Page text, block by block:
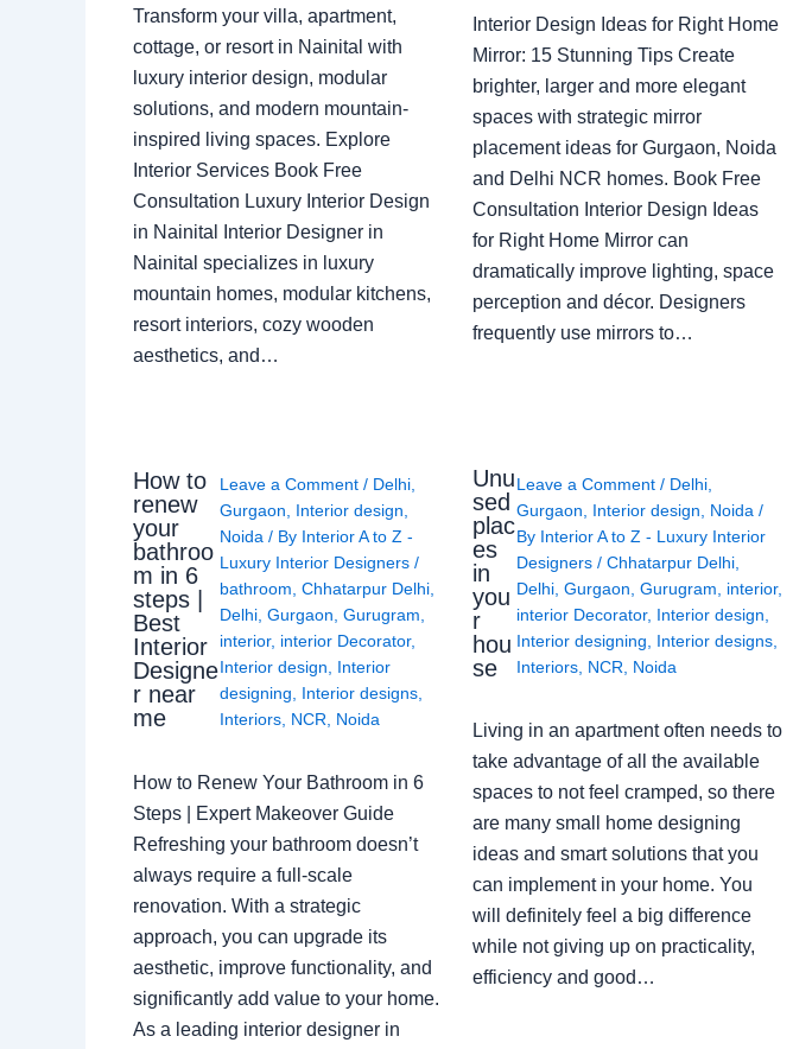
Transform your villa, apartment,
cottage, or resort in Nainital with
luxury interior design, modular
solutions, and modern mountain-
inspired living spaces. Explore
Interior Services Book Free
Consultation Luxury Interior Design
in Nainital Interior Designer in
Nainital specializes in luxury
mountain homes, modular kitchens,
resort interiors, cozy wooden
aesthetics, and…
Interior Design Ideas for Right Home
Mirror: 15 Stunning Tips Create
brighter, larger and more elegant
spaces with strategic mirror
placement ideas for Gurgaon, Noida
and Delhi NCR homes. Book Free
Consultation Interior Design Ideas
for Right Home Mirror can
dramatically improve lighting, space
perception and décor. Designers
frequently use mirrors to…
How to
renew
your
bathroo
m in 6
steps |
Best
Interior
Designe
r near
me
Leave a Comment / Delhi,
Gurgaon
Interior design
Noida / By Interior A to Z -
Luxury Interior Designers /
bathroom Chhatarpur Delhi,
Delhi, Gurgaon Gurugram
interior, interior Decorator,
Interior design
Interior
designing
Interior designs,
Interiors, NCR Noida
How to Renew Your Bathroom in 6
Steps | Expert Makeover Guide
Refreshing your bathroom doesn’t
always require a full-scale
renovation. With a strategic
approach, you can upgrade its
aesthetic, improve functionality, and
significantly add value to your home.
As a leading interior designer in
Unu
sed
plac
es
in
you
r
hou
se
Leave a Comment / Delhi,
Gurgaon
Interior design Noida /
By Interior A to Z - Luxury Interior
Designers / Chhatarpur Delhi,
Delhi, Gurgaon Gurugram interior,
interior Decorator, Interior design
Interior designing
Interior designs,
Interiors, NCR Noida
Living in an apartment often needs to
take advantage of all the available
spaces to not feel cramped, so there
are many small home designing
ideas and smart solutions that you
can implement in your home. You
will definitely feel a big difference
while not giving up on practicality,
efficiency and good…